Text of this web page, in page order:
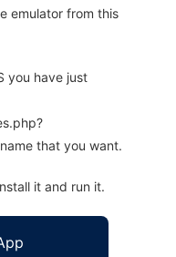
emulator from this
you have just
that you want.
it and run it.